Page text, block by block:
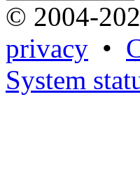
© 2004-
privacy •
System